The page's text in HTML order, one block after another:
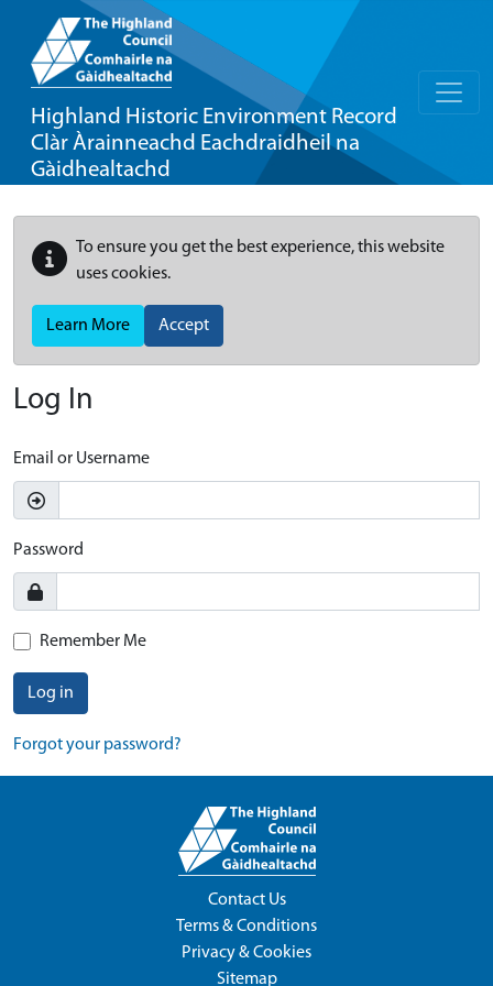
Highland Historic Environment Record
Clàr Àrainneachd Eachdraidheil na
Gàidhealtachd
To ensure you get the best experience, this website
uses cookies.
Learn More Accept
Log In
Email or Username
Password
Remember Me
Log in
Forgot your password?
Contact Us
Terms & Conditions
Privacy & Cookies
Sitemap